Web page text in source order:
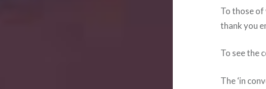
To those of
thank you
To see the
The ‘in